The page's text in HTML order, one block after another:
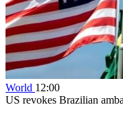
World 12:00
US revokes Brazilian